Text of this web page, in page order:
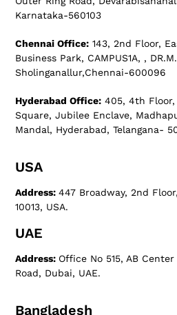
Karnataka-560103
Chennai Office: 143, 2nd Floor,
Business Park, CAMPUS1A, ,
Sholinganallur,Chennai-600096
Hyderabad Office: 405, 4th Floor,
Square, Jubilee Enclave,
Mandal, Hyderabad, Telangana-
USA
Address:447 Broadway, 2nd
10013, USA.
UAE
Address: Office No 515, AB
Road, Dubai, UAE.
Bangladesh